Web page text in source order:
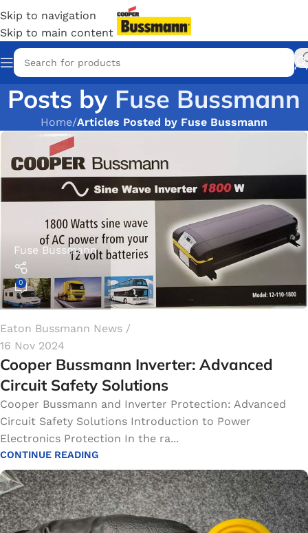
Skip to navigation
Skip to main content
Posts by Fuse Bussmann
Home/Articles Posted by Fuse Bussmann
Fuse Bussmann
0
Eaton Bussmann News
16 Nov 2024
Cooper Bussmann Inverter​: Advanced
Circuit Safety Solutions
Cooper Bussmann and Inverter Protection: Advanced
Circuit Safety Solutions Introduction to Power
Electronics Protection In the ra...
CONTINUE READING